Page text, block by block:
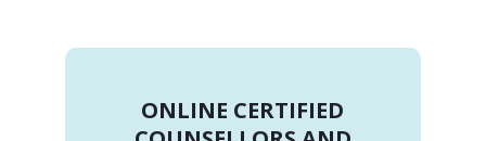
ONLINE CERTIFIED